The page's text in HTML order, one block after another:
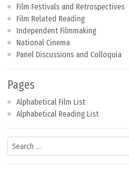
Film Festivals and Retrospectives
Film Related Reading
Independent Filmmaking
National Cinema
Panel Discussions and Colloquia
Pages
Alphabetical Film List
Alphabetical Reading List
Search